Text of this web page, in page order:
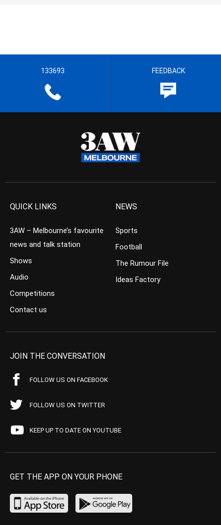
133693 FEEDBACK
QUICK LINKS
3AW – Melbourne’s favourite
news and talk station
Shows
Audio
Competitions
Contact us
NEWS
Sports
Football
The Rumour File
Ideas Factory
JOIN THE CONVERSATION
FOLLOW US ON FACEBOOK
FOLLOW US ON TWITTER
KEEP UP TO DATE ON YOUTUBE
GET THE APP ON YOUR PHONE